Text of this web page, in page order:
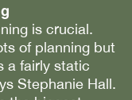
is crucial.
of planning but
a fairly static
Stephanie Hall.